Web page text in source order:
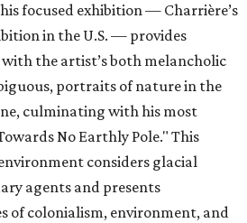
focused exhibition — Charrière’s
in the U.S. — provides
the artist’s both melancholic
portraits of nature in the
culminating with his most
No Earthly Pole." This
considers glacial
agents and presents
of colonialism, environment, and